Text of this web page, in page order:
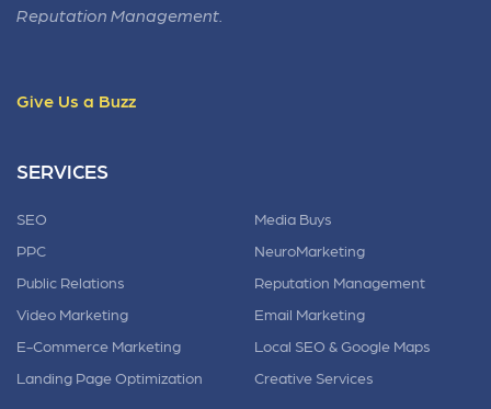
Reputation Management.
Give Us a Buzz
SERVICES
SEO
PPC
Public Relations
Video Marketing
E-Commerce Marketing
Landing Page Optimization
Media Buys
NeuroMarketing
Reputation Management
Email Marketing
Local SEO & Google Maps
Creative Services